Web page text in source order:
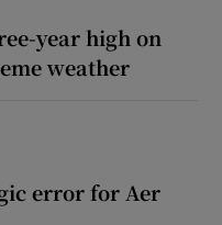
year high on
weather
error for Aer